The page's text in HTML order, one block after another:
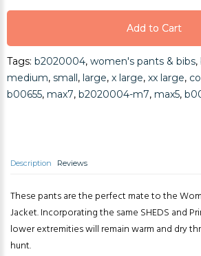
Add to Cart
Add to Cart
Add to Cart
Tags: b2020004, women's pants & bibs,
medium, small, large, x large, xx large,
b00655, max7, b2020004-m7, max5,
Description Reviews
These pants are the perfect mate to the
Jacket. Incorporating the same SHEDS and
lower extremities will remain warm and dry
hunt.